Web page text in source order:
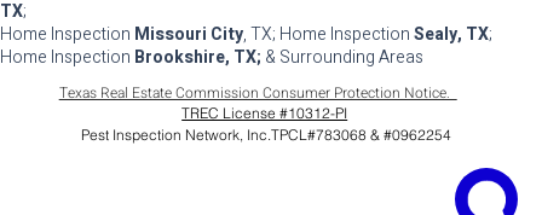
TX;
Home Inspection Missouri City, TX; Home InspectionSealy, TX;
Home Inspection Brookshire, TX; & Surrounding Areas
Texas Real Estate Commission Consumer Protection Notice.
TREC License #10312-PI
Pest Inspection Network, Inc.TPCL#783068 & #0962254